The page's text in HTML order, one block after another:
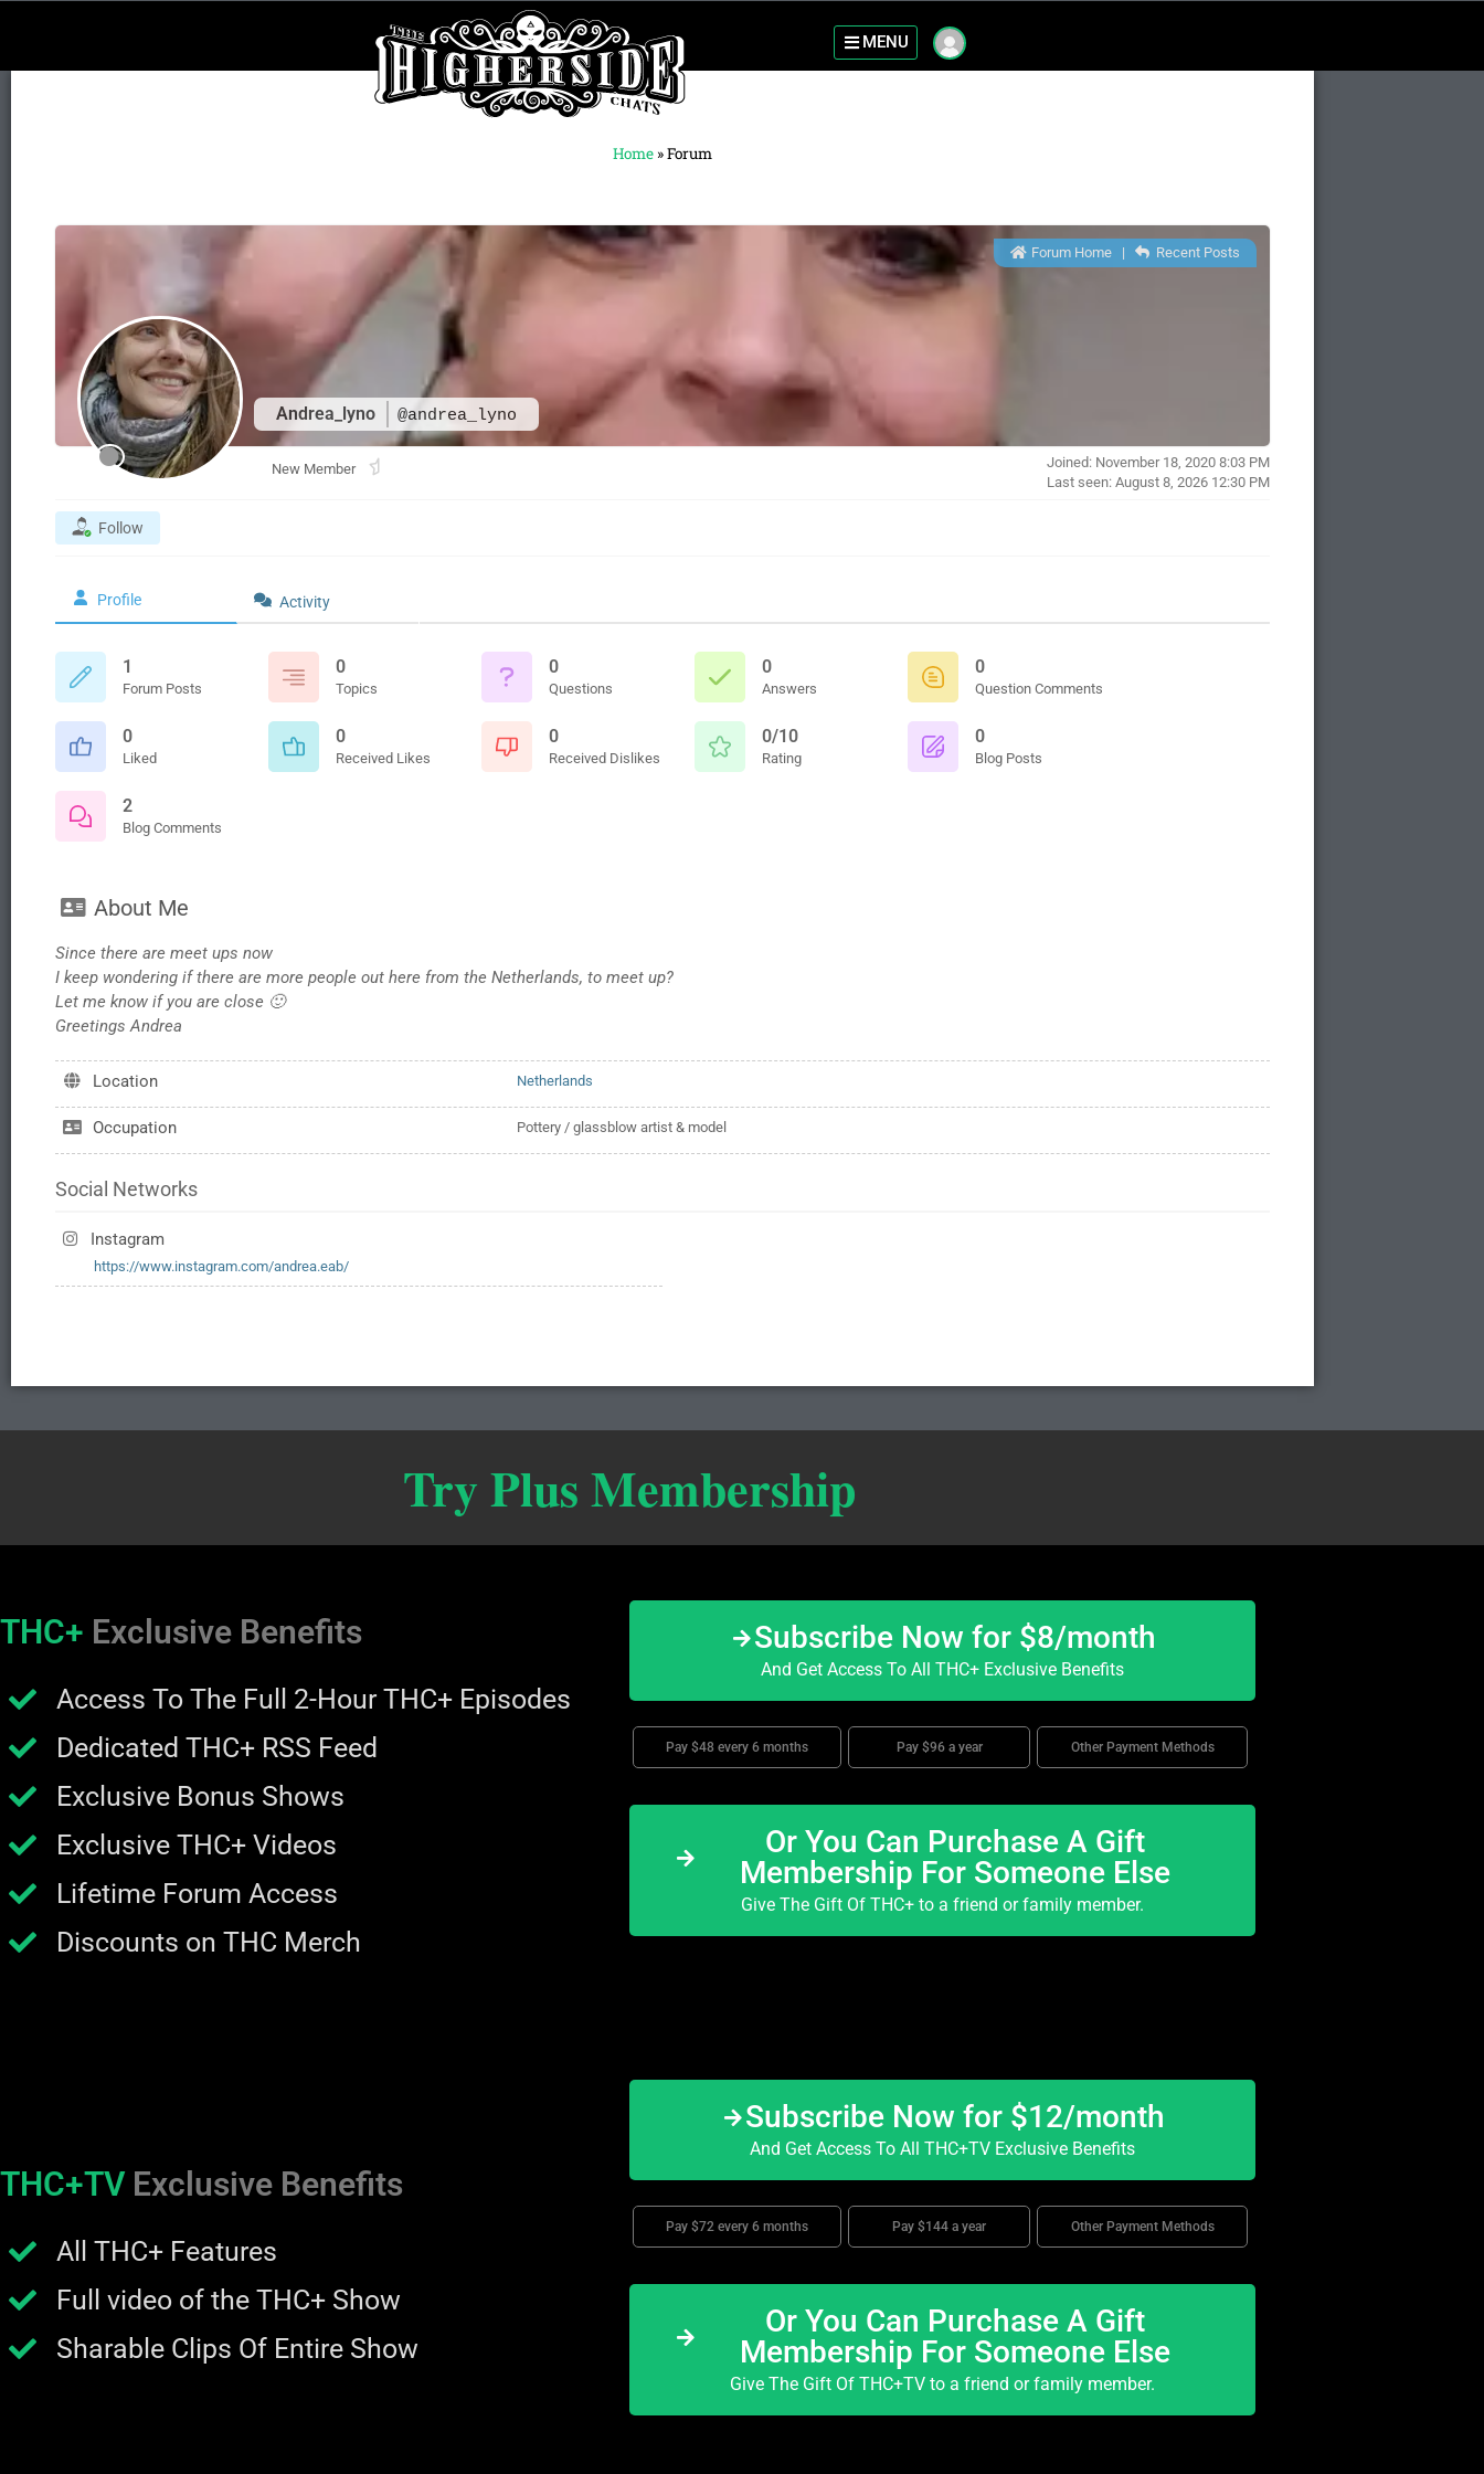
MENU
Home »Forum
Andrea_lyno @andrea_lyno
Forum Home| Recent Posts
New Member
Joined: November 18, 2020 8:03 PM
Last seen: August 8, 2026 12:30 PM
Follow
Profile Activity
1
Forum Posts
0
Topics
0
Questions
0
Answers
0
Question Comments
0
Liked
0
Received Likes
0
Received Dislikes
0/10
Rating
0
Blog Posts
2
Blog Comments
About Me
Since there are meet ups now
I keep wondering if there are more people out here from the Netherlands, to meet up?
Let me know if you are close 🙂
Greetings Andrea
Location Netherlands
Occupation Pottery / glassblow artist & model
Social Networks
Instagram
https://www.instagram.com/andrea.eab/
Try Plus Membership
THC+ Exclusive Benefits
Access To The Full 2-Hour THC+ Episodes
Dedicated THC+ RSS Feed
Exclusive Bonus Shows
Exclusive THC+ Videos
Lifetime Forum Access
Discounts on THC Merch
Subscribe Now for $8/month
And Get Access To All THC+ Exclusive Benefits
Pay $48 every 6 months Pay $96 a year Other Payment Methods
Or You Can Purchase A Gift
Membership For Someone Else
Give The Gift Of THC+ to a friend or family member.
THC+TV Exclusive Benefits
All THC+ Features
Full video of the THC+ Show
Sharable Clips Of Entire Show
Subscribe Now for $12/month
And Get Access To All THC+TV Exclusive Benefits
Pay $72 every 6 months Pay $144 a year Other Payment Methods
Or You Can Purchase A Gift
Membership For Someone Else
Give The Gift Of THC+TV to a friend or family member.